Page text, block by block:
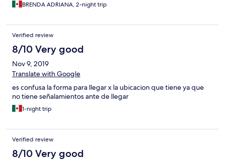
BRENDA ADRIANA, 2-night trip
Verified review
8/10 Very good
Nov 9, 2019
Translate with Google
es confusa la forma para llegar x la ubicacion que tiene ya que
no tiene señalamientos ante de llegar
1-night trip
Verified review
8/10 Very good